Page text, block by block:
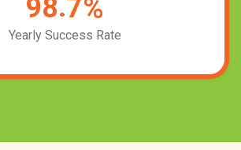
98.7%
Yearly Success Rate